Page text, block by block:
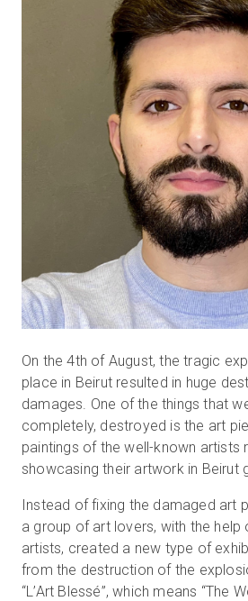
無料トライアル
03-6897-2960
On the 4th of August, the tragic
place in Beirut resulted in huge
damages. One of the things that
completely, destroyed is the art
paintings of the well-known artists
showcasing their artwork in Beirut
Instead of fixing the damaged art
a group of art lovers, with the help
artists, created a new type of
from the destruction of the
“L’Art Blessé”, which means “The